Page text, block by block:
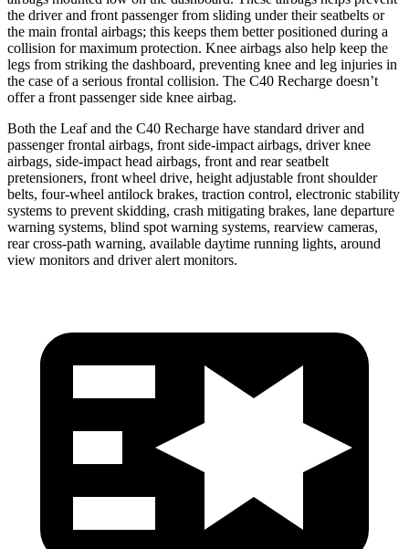
the driver and front passenger from sliding under their seatbelts or
the main frontal airbags; this keeps them better positioned during a
collision for maximum protection. Knee airbags also help keep the
legs from striking the dashboard, preventing knee and leg injuries in
the case of a serious frontal collision. The C40 Recharge doesn’t
offer a front passenger side knee airbag.
Both the Leaf and the C40 Recharge have standard driver and
passenger frontal airbags, front side-impact airbags, driver knee
airbags, side-impact head airbags, front and rear seatbelt
pretensioners, front wheel drive, height adjustable front shoulder
belts, four-wheel antilock brakes, traction control, electronic stability
systems to prevent skidding, crash mitigating brakes, lane departure
warning systems, blind spot warning systems, rearview cameras,
rear cross-path warning, available daytime running lights, around
view monitors and driver alert monitors.